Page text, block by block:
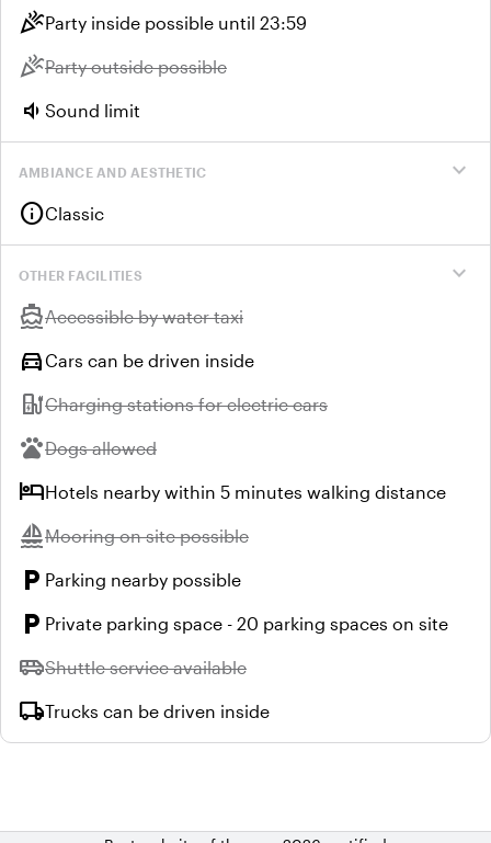
celebrationParty inside possible until 23:59
celebrationUnavailable:
Party outside possible
volume_down Sound limit
expand_more
AMBIANCE AND AESTHETIC
infoClassic
expand_more
OTHER FACILITIES
directions_boatUnavailable:
Accessible by water taxi
directions_carCars can be driven inside
ev_stationUnavailable:
Charging stations for electric cars
petsUnavailable:
Dogs allowed
hotelHotels nearby within 5 minutes walking distance
sailingUnavailable:
Mooring on site possible
local_parking Parking nearby possible
local_parking Private parking space - 20 parking spaces on site
airport_shuttleUnavailable:
Shuttle service available
local_shippingTrucks can be driven inside